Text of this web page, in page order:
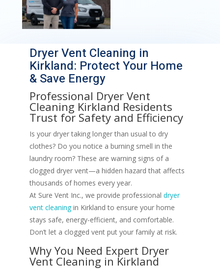
Dryer Vent Cleaning in
Kirkland: Protect Your Home
& Save Energy
Professional Dryer Vent
Cleaning Kirkland Residents
Trust for Safety and Efficiency
Is your dryer taking longer than usual to dry
clothes? Do you notice a burning smell in the
laundry room? These are warning signs of a
clogged dryer vent—a hidden hazard that affects
thousands of homes every year.
At Sure Vent Inc., we provide professional dryer
vent cleaningin Kirkland to ensure your home
stays safe, energy-efficient, and comfortable.
Don’t let a clogged vent put your family at risk.
Why You Need Expert Dryer
Vent Cleaning in Kirkland